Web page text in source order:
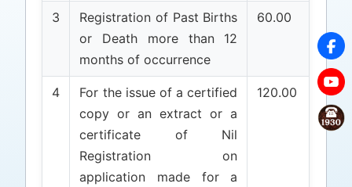
3
Registration of Past Births
or Death more than 12
months of occurrence
60.00
4
For the issue of a certified
copy or an extract or a
certificate of Nil
Registration on
application made for a
120.00